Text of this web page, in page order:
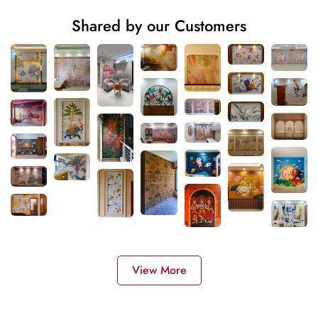
Shared by our Customers
View More